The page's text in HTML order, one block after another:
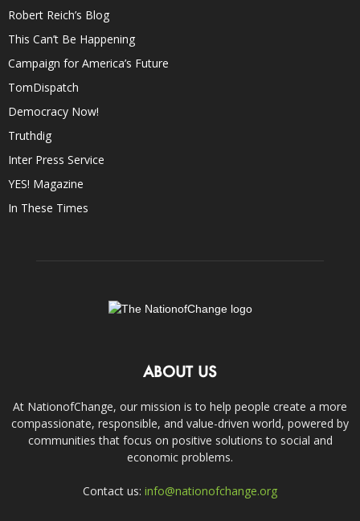
Robert Reich’s Blog
This Can’t Be Happening
Campaign for America’s Future
TomDispatch
Democracy Now!
Truthdig
Inter Press Service
YES! Magazine
In These Times
ABOUT US
At NationofChange, our mission is to help people create a more
compassionate, responsible, and value-driven world, powered by
communities that focus on positive solutions to social and
economic problems.
Contact us: info@nationofchange.org